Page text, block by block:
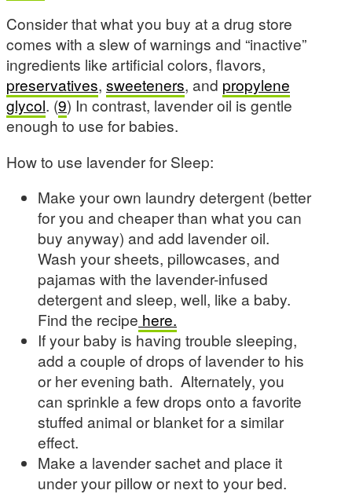
Consider that what you buy at a drug store
comes with a slew of warnings and “inactive”
ingredients like artificial colors, flavors,
preservatives, sweeteners, and propylene
glycol. (9) In contrast, lavender oil is gentle
enough to use for babies.
How to use lavender for Sleep:
Make your own laundry detergent (better
for you and cheaper than what you can
buy anyway) and add lavender oil.
Wash your sheets, pillowcases, and
pajamas with the lavender-infused
detergent and sleep, well, like a baby.
Find the recipe here.
If your baby is having trouble sleeping,
add a couple of drops of lavender to his
or her evening bath. Alternately, you
can sprinkle a few drops onto a favorite
stuffed animal or blanket for a similar
effect.
Make a lavender sachet and place it
under your pillow or next to your bed.